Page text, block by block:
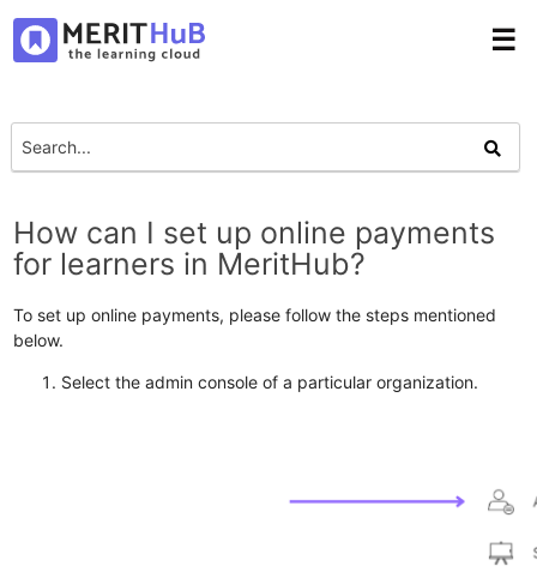
☰
How can I set up online payments
for learners in MeritHub?
To set up online payments, please follow the steps mentioned
below.
Select the admin console of a particular organization.